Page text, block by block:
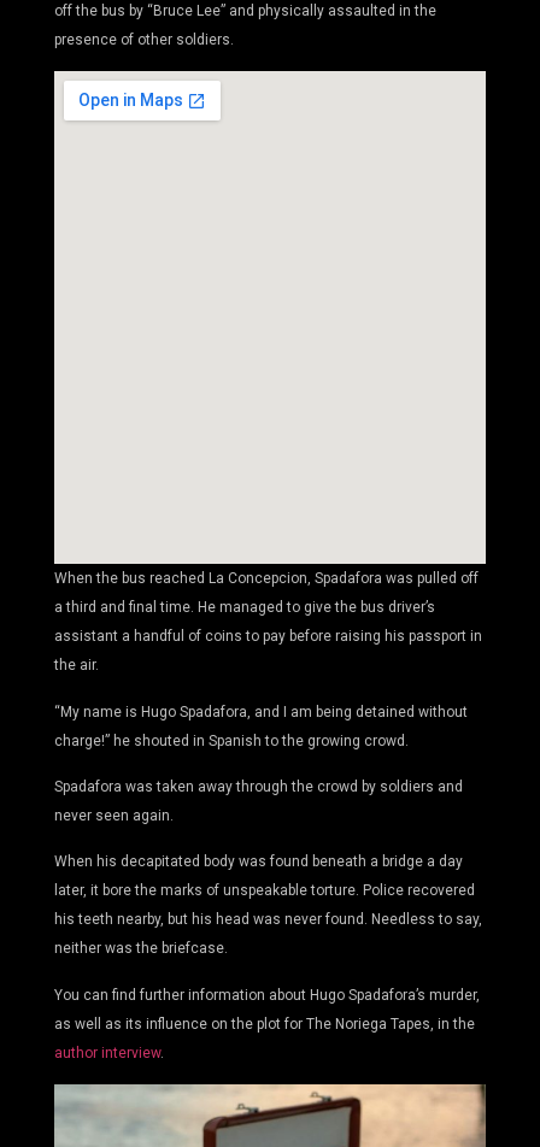
off the bus by “Bruce Lee” and physically assaulted in the
presence of other soldiers.
When the bus reached La Concepcion, Spadafora was pulled off
a third and final time. He managed to give the bus driver’s
assistant a handful of coins to pay before raising his passport in
the air.
“My name is Hugo Spadafora, and I am being detained without
charge!” he shouted in Spanish to the growing crowd.
Spadafora was taken away through the crowd by soldiers and
never seen again.
When his decapitated body was found beneath a bridge a day
later, it bore the marks of unspeakable torture. Police recovered
his teeth nearby, but his head was never found. Needless to say,
neither was the briefcase.
You can find further information about Hugo Spadafora’s murder,
as well as its influence on the plot for The Noriega Tapes, in the
author interview.